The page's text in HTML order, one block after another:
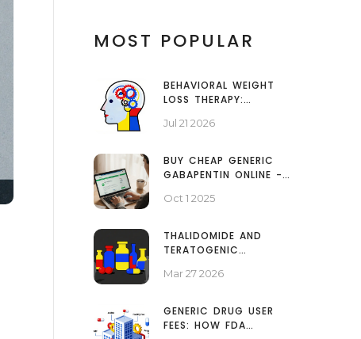
MOST POPULAR
BEHAVIORAL WEIGHT
LOSS THERAPY:
THAT WORK
Jul 21 2026
BUY CHEAP GENERIC
GABAPENTIN ONLINE -
Oct 1 2025
THALIDOMIDE AND
TERATOGENIC
HISTORY, IMPACT, AND
Mar 27 2026
GENERIC DRUG USER
FEES: HOW FDA